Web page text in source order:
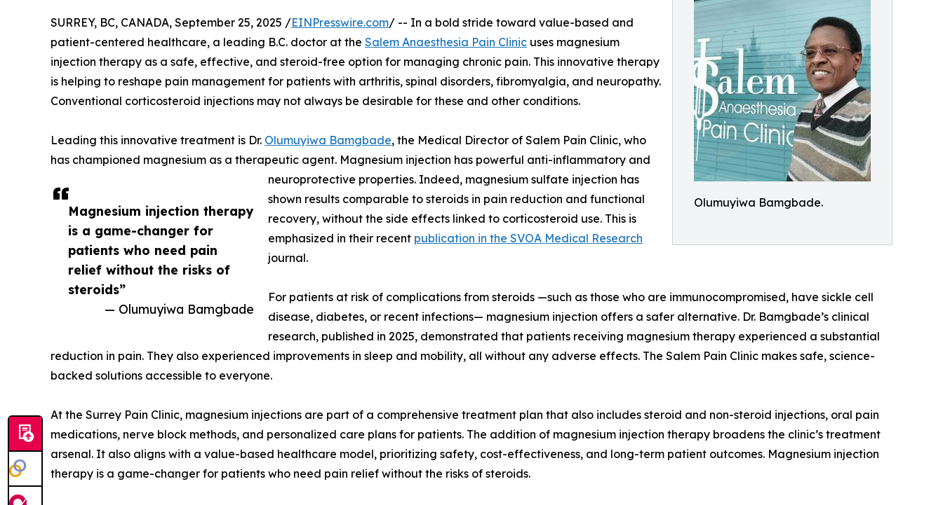
Olumuyiwa Bamgbade.
Magnesium injection therapy
is a game-changer for
patients who need pain
relief without the risks of
steroids”
— Olumuyiwa Bamgbade
SURREY, BC, CANADA, September 25, 2025 /EINPresswire.com/ -- In a bold stride toward value-based and
patient-centered healthcare, a leading B.C. doctor at the Salem Anaesthesia Pain Clinic uses magnesium
injection therapy as a safe, effective, and steroid-free option for managing chronic pain. This innovative therapy
is helping to reshape pain management for patients with arthritis, spinal disorders, fibromyalgia, and neuropathy.
Conventional corticosteroid injections may not always be desirable for these and other conditions.
Leading this innovative treatment is Dr. Olumuyiwa Bamgbade, the Medical Director of Salem Pain Clinic, who
has championed magnesium as a therapeutic agent. Magnesium injection has powerful anti-inflammatory and
neuroprotective properties. Indeed, magnesium sulfate injection has
shown results comparable to steroids in pain reduction and functional
recovery, without the side effects linked to corticosteroid use. This is
emphasized in their recent publication in the SVOA Medical Research
journal.
For patients at risk of complications from steroids —such as those who are immunocompromised, have sickle cell
disease, diabetes, or recent infections— magnesium injection offers a safer alternative. Dr. Bamgbade’s clinical
research, published in 2025, demonstrated that patients receiving magnesium therapy experienced a substantial
reduction in pain. They also experienced improvements in sleep and mobility, all without any adverse effects. The Salem Pain Clinic makes safe, science-
backed solutions accessible to everyone.
At the Surrey Pain Clinic, magnesium injections are part of a comprehensive treatment plan that also includes steroid and non-steroid injections, oral pain
medications, nerve block methods, and personalized care plans for patients. The addition of magnesium injection therapy broadens the clinic’s treatment
arsenal. It also aligns with a value-based healthcare model, prioritizing safety, cost-effectiveness, and long-term patient outcomes. Magnesium injection
therapy is a game-changer for patients who need pain relief without the risks of steroids.